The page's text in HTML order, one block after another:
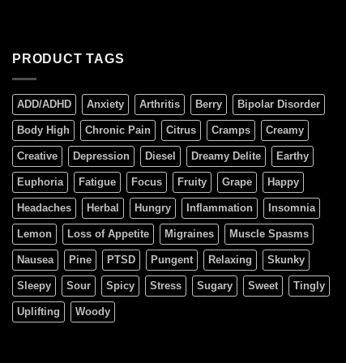
PRODUCT TAGS
ADD/ADHD Anxiety Arthritis Berry Bipolar Disorder
Body High Chronic Pain Citrus Cramps Creamy
Creative Depression Diesel Dreamy Delite Earthy
Euphoria Fatigue Focus Fruity Grape Happy
Headaches Herbal Hungry Inflammation Insomnia
Lemon Loss of Appetite Migraines Muscle Spasms
Nausea Pine PTSD Pungent Relaxing Skunky
Sleepy Sour Spicy Stress Sugary Sweet Tingly
Uplifting Woody